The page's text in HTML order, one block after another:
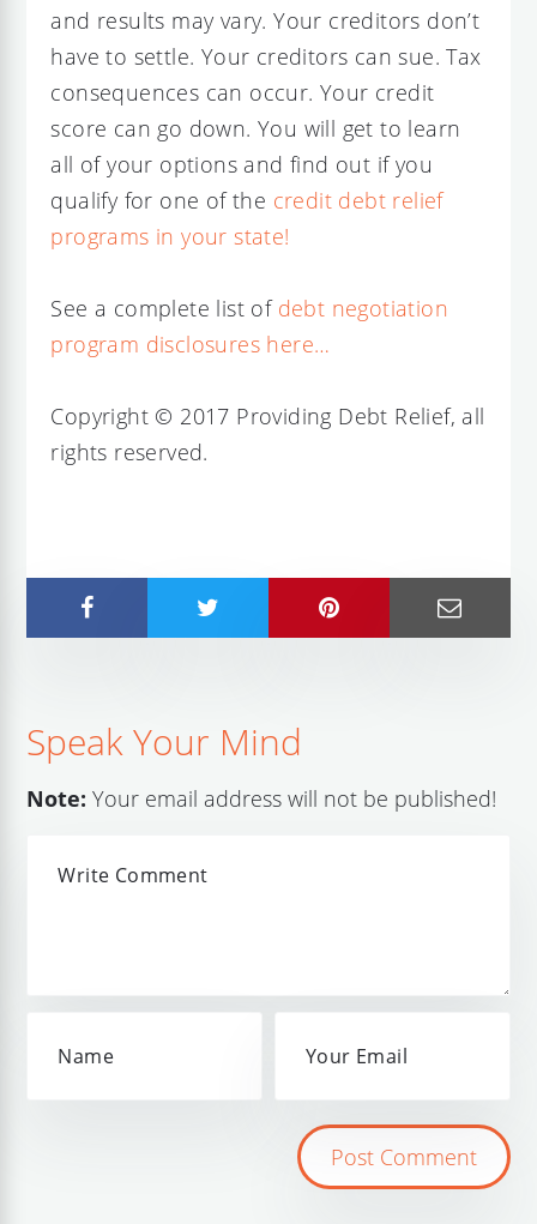
and results may vary. Your creditors don’t
have to settle. Your creditors can sue. Tax
consequences can occur. Your credit
score can go down. You will get to learn
all of your options and find out if you
qualify for one of the credit debt relief
programs in your state!
See a complete list of debt negotiation
program disclosures here…
Copyright © 2017 Providing Debt Relief, all
rights reserved.
Speak Your Mind
Note: Your email address will not be published!